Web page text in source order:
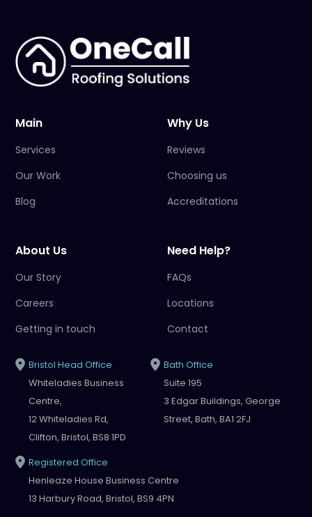
Main
Services
Our Work
Blog
Why Us
Reviews
Choosing us
Accreditations
About Us
Our Story
Careers
Getting in touch
Need Help?
FAQs
Locations
Contact
Bristol Head Office
Whiteladies Business
Centre,
12 Whiteladies Rd,
Clifton, Bristol, BS8 1PD
Bath Office
Suite 195
3 Edgar Buildings, George
Street, Bath, BA1 2FJ
Registered Office
Henleaze House Business Centre
13 Harbury Road, Bristol, BS9 4PN